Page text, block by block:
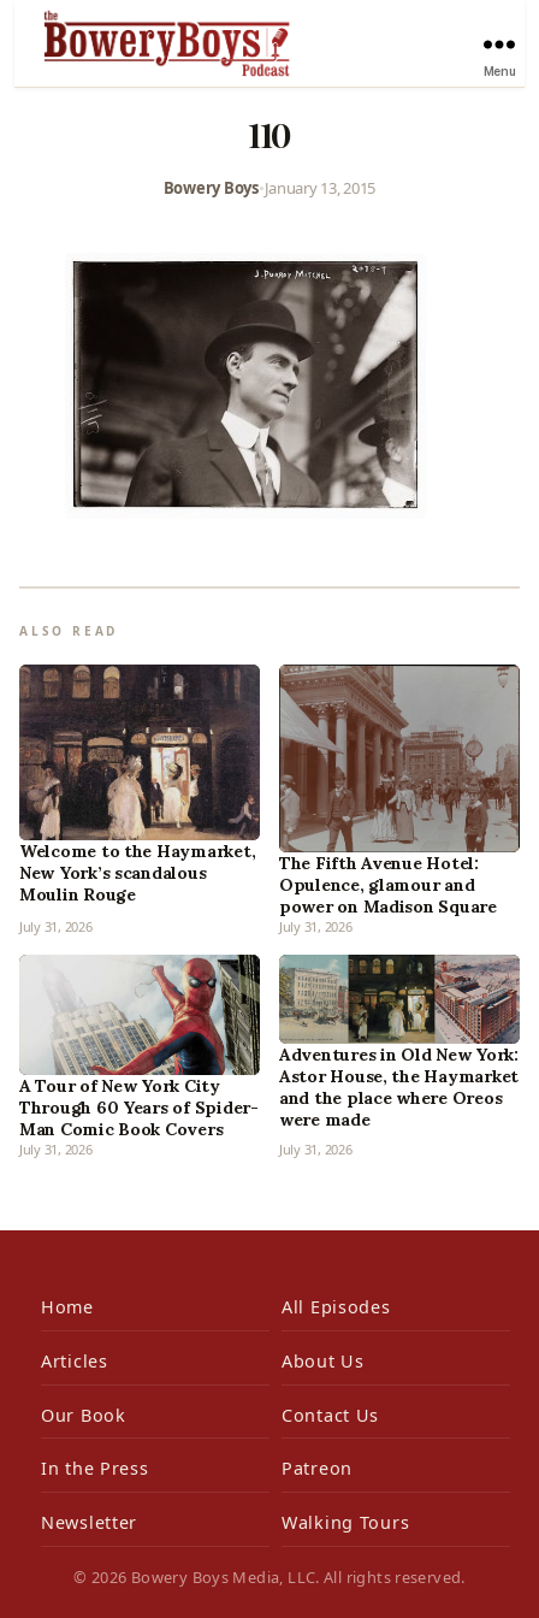
Menu
110
Bowery Boys•January 13, 2015
ALSO READ
Welcome to the Haymarket,
New York’s scandalous
Moulin Rouge
July 31, 2026
The Fifth Avenue Hotel:
Opulence, glamour and
power on Madison Square
July 31, 2026
A Tour of New York City
Through 60 Years of Spider-
Man Comic Book Covers
July 31, 2026
Adventures in Old New York:
Astor House, the Haymarket
and the place where Oreos
were made
July 31, 2026
Home All Episodes
Articles About Us
Our Book Contact Us
In the Press Patreon
Newsletter Walking Tours
© 2026 Bowery Boys Media, LLC. All rights reserved.